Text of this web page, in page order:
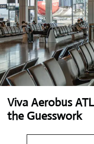
Viva Aerobus
the Guesswork